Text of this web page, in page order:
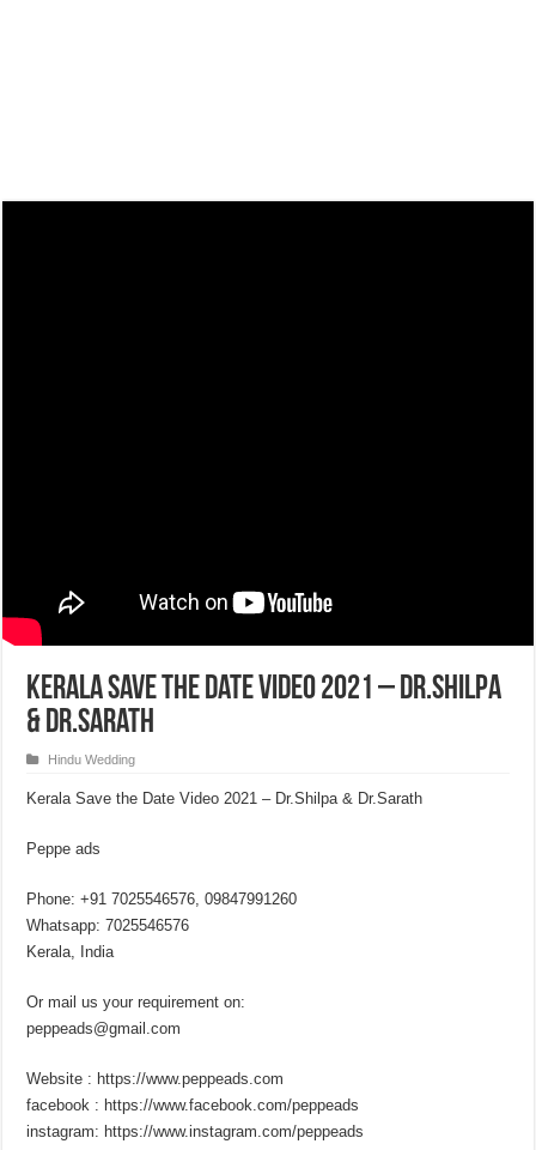
Kerala Save the Date Video 2021 – Dr.Shilpa
& Dr.Sarath
Hindu Wedding
Kerala Save the Date Video 2021 – Dr.Shilpa & Dr.Sarath
Peppe ads
Phone: +91 7025546576, 09847991260
Whatsapp: 7025546576
Kerala, India
Or mail us your requirement on:
peppeads@gmail.com
Website : https://www.peppeads.com​​
facebook : https://www.facebook.com/peppeads​​
instagram: https://www.instagram.com/peppeads​​